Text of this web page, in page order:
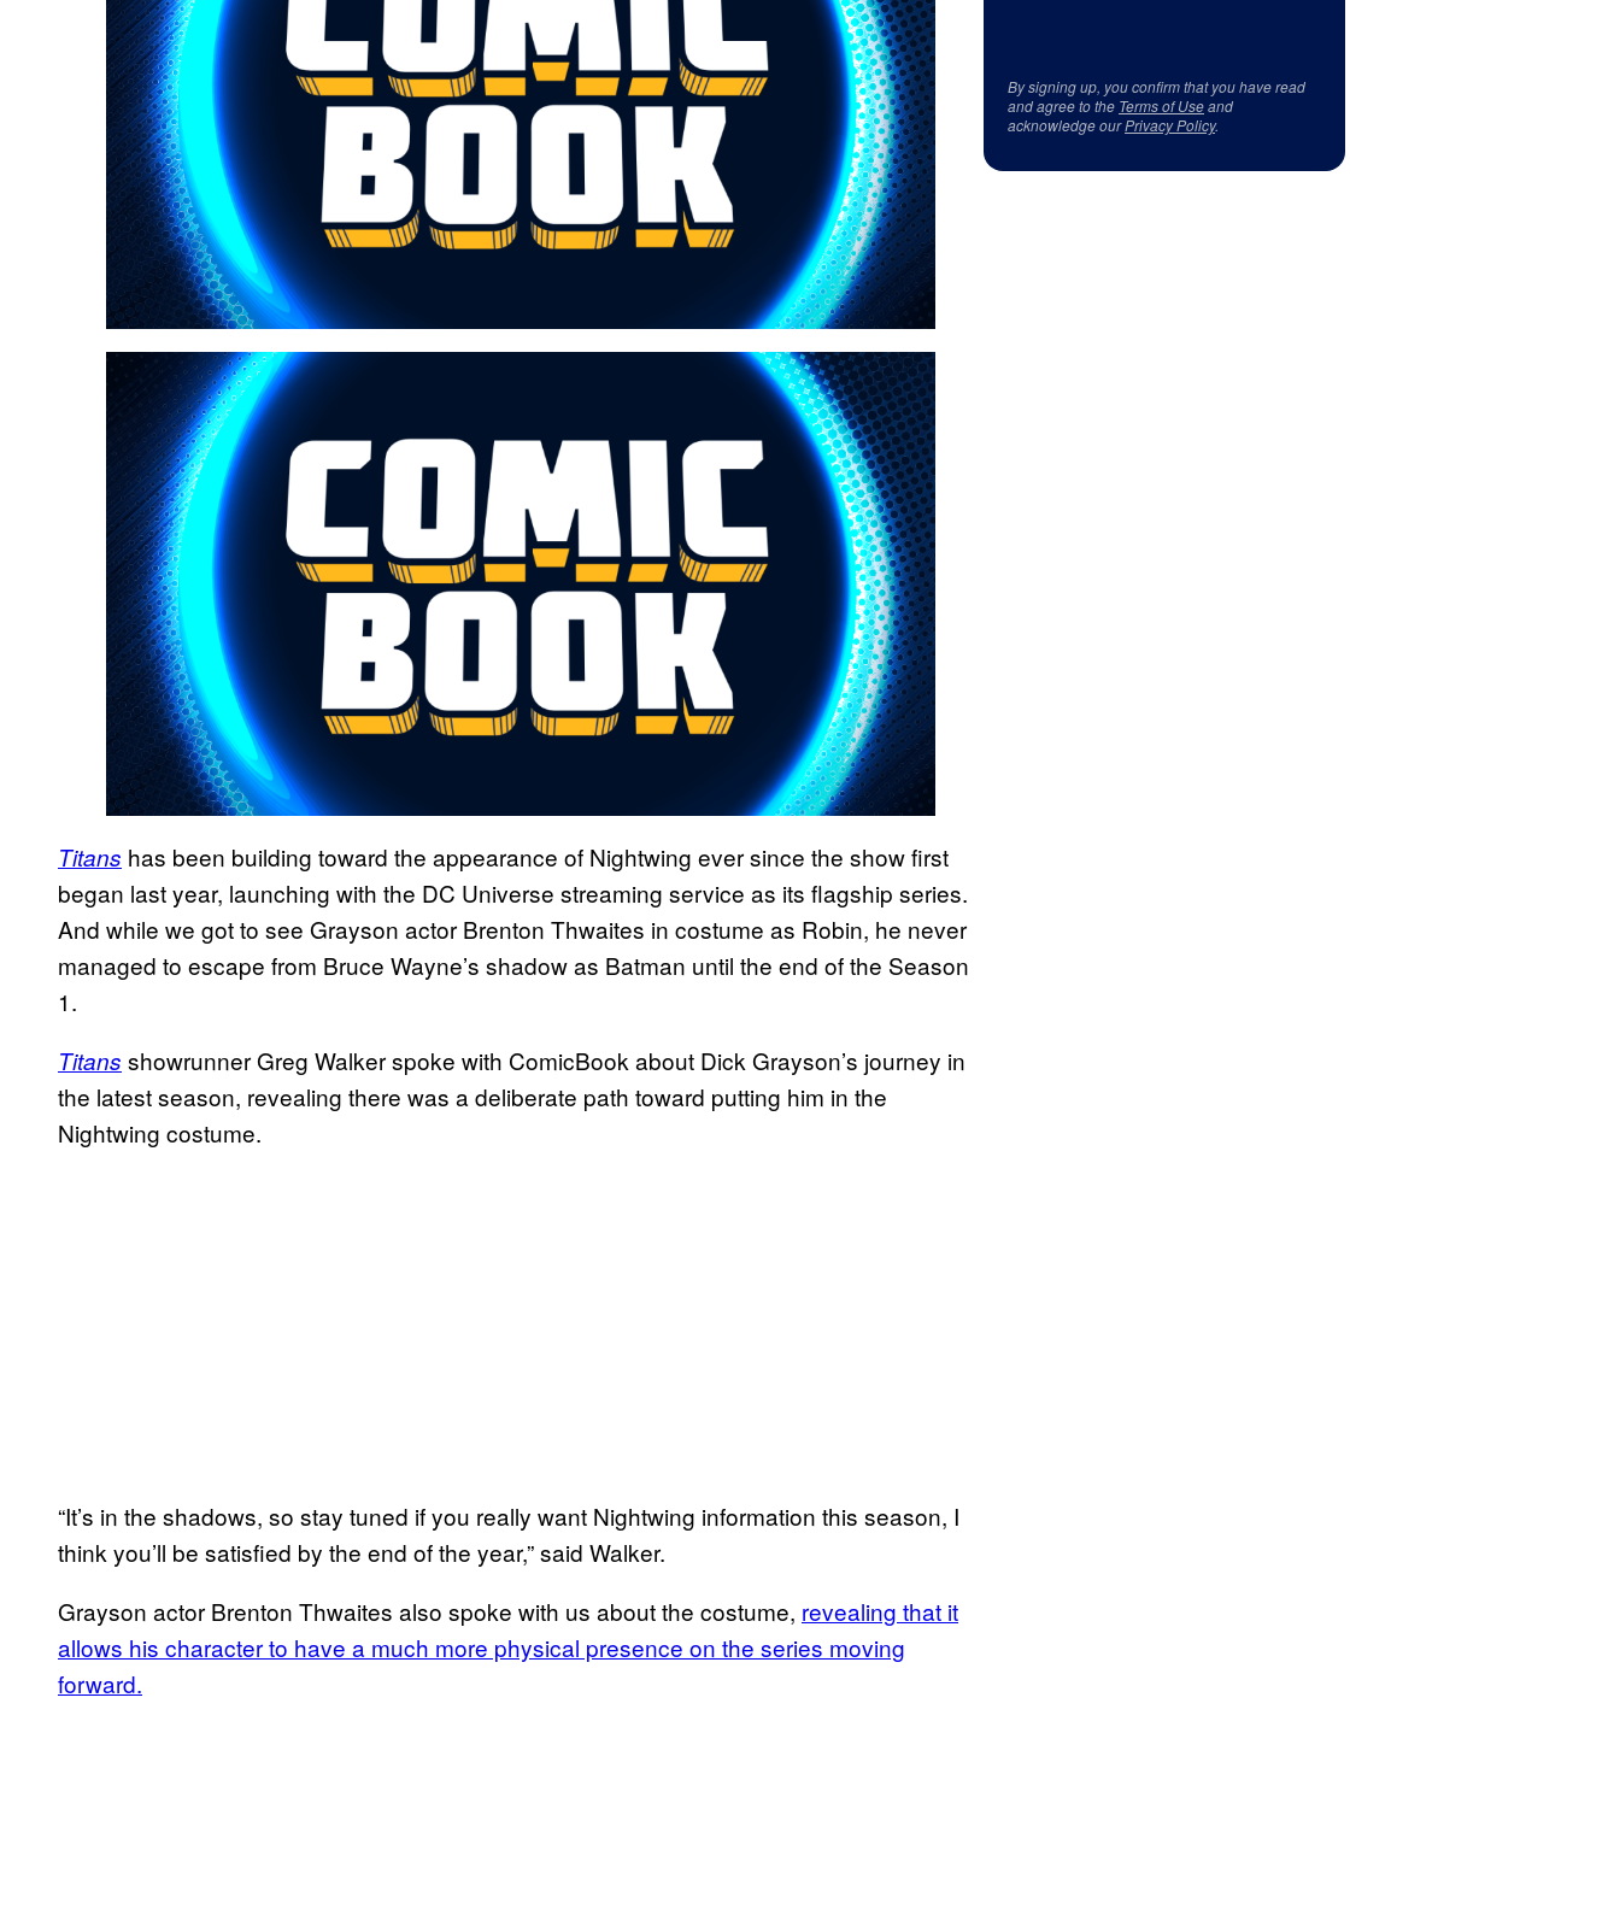
Titans has been building toward the appearance of Nightwing ever since the show first
began last year, launching with the DC Universe streaming service as its flagship series.
And while we got to see Grayson actor Brenton Thwaites in costume as Robin, he never
managed to escape from Bruce Wayne’s shadow as Batman until the end of the Season
1.
Titans showrunner Greg Walker spoke with ComicBook about Dick Grayson’s journey in
the latest season, revealing there was a deliberate path toward putting him in the
Nightwing costume.
“It’s in the shadows, so stay tuned if you really want Nightwing information this season, I
think you’ll be satisfied by the end of the year,” said Walker.
Grayson actor Brenton Thwaites also spoke with us about the costume, revealing that it
allows his character to have a much more physical presence on the series moving
forward.
By signing up, you confirm that you have read
and agree to the Terms of Useand
acknowledge ourPrivacy Policy.